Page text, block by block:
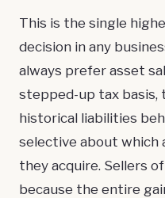
This is the single
decision in any
always prefer asset
stepped-up tax basis,
historical liabilities
selective about which
they acquire. Sellers
because the entire